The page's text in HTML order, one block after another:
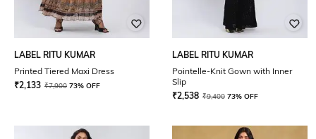
LABEL RITU KUMAR
Printed Tiered Maxi Dress
₹2,133 ₹7,900 73% OFF
LABEL RITU KUMAR
Pointelle-Knit Gown with Inner
Slip
₹2,538 ₹9,400 73% OFF